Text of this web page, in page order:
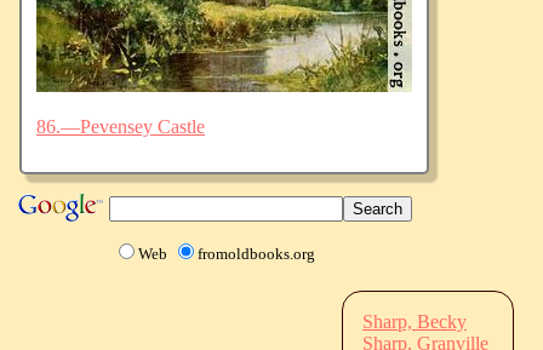
86.—Pevensey Castle
Web fromoldbooks.org
Sharp, Becky
Sharp, Granville